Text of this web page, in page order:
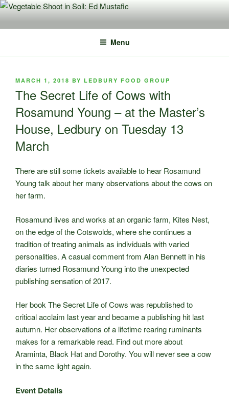
Skip
content
Menu
POSTED
MARCH 1, 2018 BY LEDBURY FOOD GROUP
The Secret Life of Cows with
Rosamund Young – at the Master’s
House, Ledbury on Tuesday 13
March
There are still some tickets available to hear Rosamund
Young talk about her many observations about the cows on
her farm.
Rosamund lives and works at an organic farm, Kites Nest,
on the edge of the Cotswolds, where she continues a
tradition of treating animals as individuals with varied
personalities. A casual comment from Alan Bennett in his
diaries turned Rosamund Young into the unexpected
publishing sensation of 2017.
Her book The Secret Life of Cows was republished to
critical acclaim last year and became a publishing hit last
autumn. Her observations of a lifetime rearing ruminants
makes for a remarkable read. Find out more about
Araminta, Black Hat and Dorothy. You will never see a cow
in the same light again.
Event Details